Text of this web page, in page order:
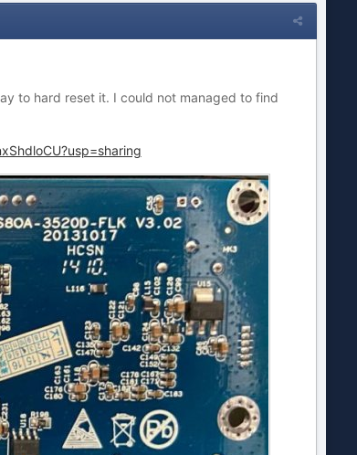
to hard reset it. I could not managed to find